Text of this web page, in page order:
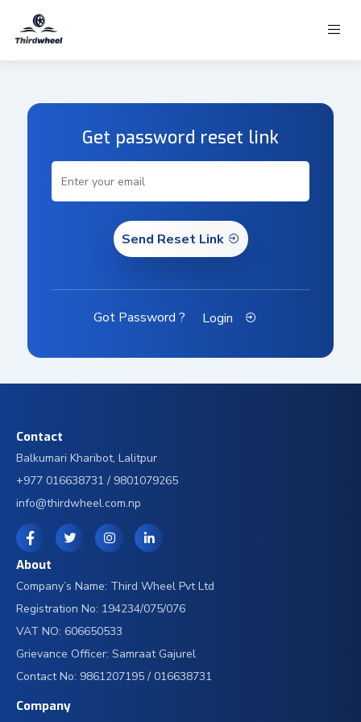
Get password reset link
Send Reset Link
Got Password ? Login
Contact
Balkumari Kharibot, Lalitpur
+977 016638731 / 9801079265
info@thirdwheel.com.np
About
Company’s Name: Third Wheel Pvt Ltd
Registration No: 194234/075/076
VAT NO: 606650533
Grievance Officer: Samraat Gajurel
Contact No: 9861207195 / 016638731
Company